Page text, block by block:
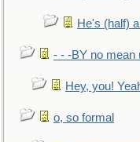
He's (half)
- - -BY no mean
Hey, you!
o, so formal